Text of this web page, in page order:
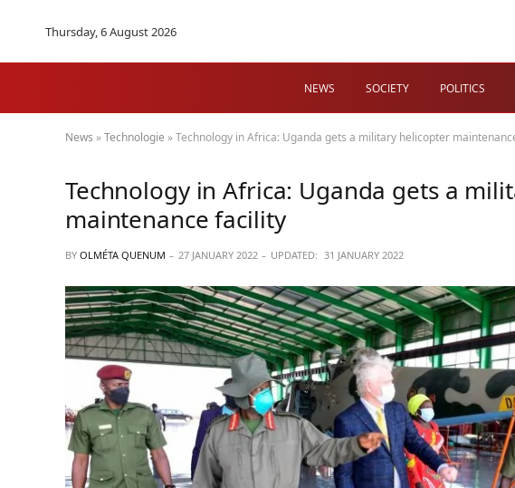
Thursday, 6 August 2026
NEWS SOCIETY POLITICS
News »Technologie »Technology in Africa: Uganda gets a military helicopter
Technology in Africa: Uganda gets a
maintenance facility
BY OLMÉTA QUENUM 27 JANUARY 2022 UPDATED: 31 JANUARY 2022